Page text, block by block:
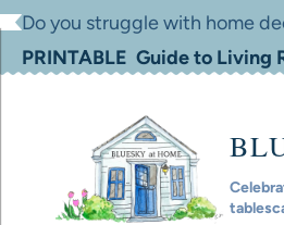
SkipDo you struggle with home
PRINTABLE Guide to Living